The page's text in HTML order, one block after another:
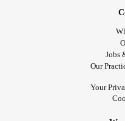
Jobs
Our
Your